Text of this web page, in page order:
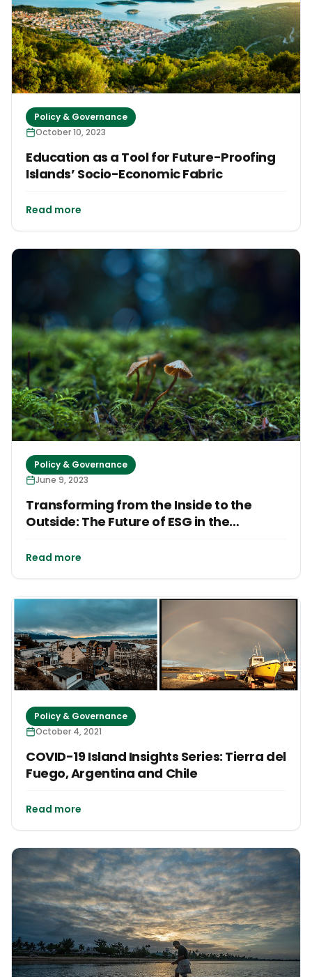
Policy & Governance
October 10, 2023
Education as a Tool for Future-Proofing
Islands’ Socio-Economic Fabric
Read more
Policy & Governance
June 9, 2023
Transforming from the Inside to the
Outside: The Future of ESG in the
Read more
Policy & Governance
October 4, 2021
COVID-19 Island Insights Series: Tierra del
Fuego, Argentina and Chile
Read more